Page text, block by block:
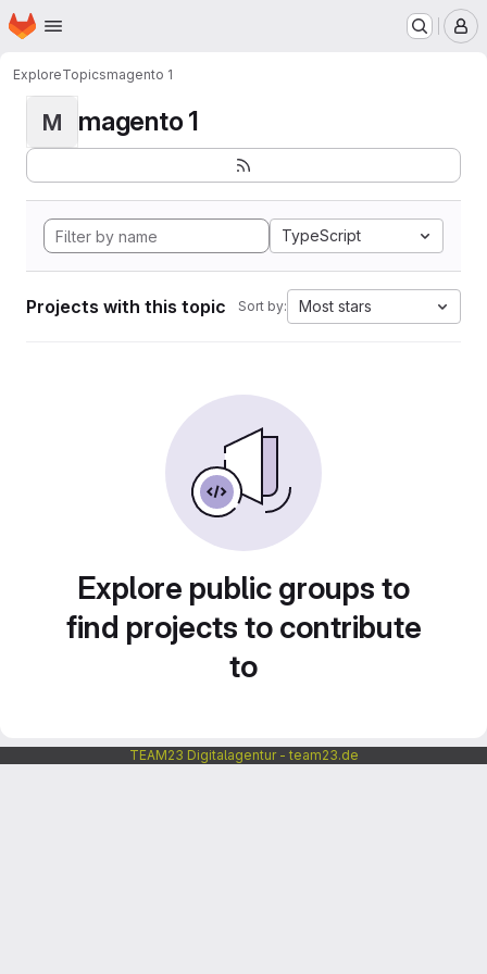
Skip to main content
Homepage
ExploreTopicsmagento 1
M magento 1
TypeScript
Projects with this topic Sort by: Most stars
Explore public groups to
find projects to contribute
to
TEAM23 Digitalagentur - team23.de